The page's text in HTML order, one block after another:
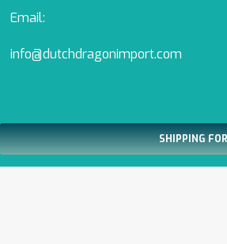
Email:
info@dutchdragonimport.com
SHIPPING